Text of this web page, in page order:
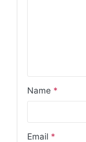
Name *
Email *